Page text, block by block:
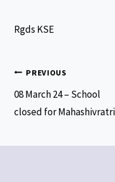
Rgds KSE
PREVIOUS
08 March 24 – School
closed for Mahashivratri